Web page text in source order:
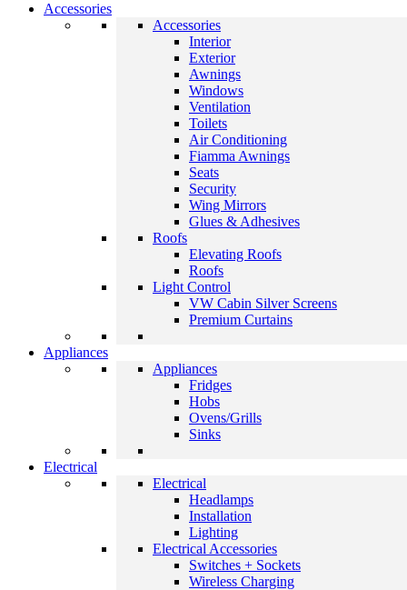
Accessories
Accessories
Interior
Exterior
Awnings
Windows
Ventilation
Toilets
Air Conditioning
Fiamma Awnings
Seats
Security
Wing Mirrors
Glues & Adhesives
Roofs
Elevating Roofs
Roofs
Light Control
VW Cabin Silver Screens
Premium Curtains
Appliances
Appliances
Fridges
Hobs
Ovens/Grills
Sinks
Electrical
Electrical
Headlamps
Installation
Lighting
Electrical Accessories
Switches + Sockets
Wireless Charging